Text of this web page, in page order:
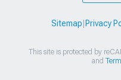
Sitemap Privacy
This site is protected by
and